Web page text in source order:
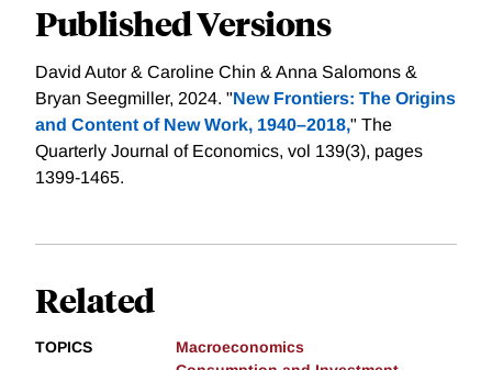
Published Versions
David Autor & Caroline Chin & Anna Salomons &
Bryan Seegmiller, 2024. "New Frontiers: The Origins
and Content of New Work, 1940–2018," The
Quarterly Journal of Economics, vol 139(3), pages
1399-1465.
Related
TOPICS
Macroeconomics